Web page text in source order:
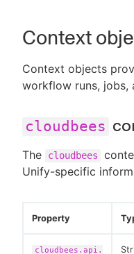
Context
Context objects
workflow runs, jobs,
cloudbees
The cloudbees
Unify-specific
Property
cloudbees.api.